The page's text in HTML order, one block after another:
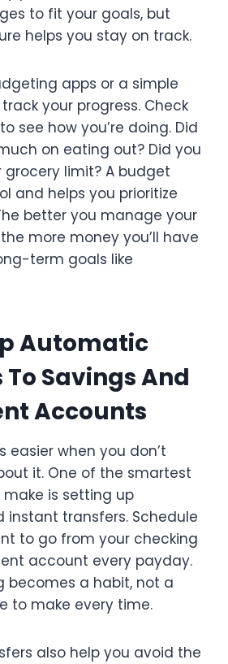
to fit your goals, but
helps you stay on track.
apps or a simple
your progress. Check
see how you’re doing. Did
on eating out? Did you
grocery limit? A budget
and helps you prioritize
better you manage your
more money you’ll have
term goals like
Automatic
Savings And
Accounts
easier when you don’t
it. One of the smartest
is setting up
transfers. Schedule
to go from your checking
account every payday.
becomes a habit, not a
to make every time.
also help you avoid the